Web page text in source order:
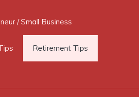
/ Small Business
Retirement Tips